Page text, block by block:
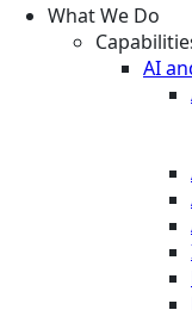
What We Do
AI